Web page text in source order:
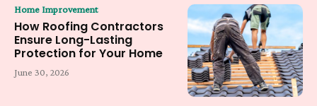
Home Improvement
How Roofing Contractors
Ensure Long-Lasting
Protection for Your Home
June 30, 2026